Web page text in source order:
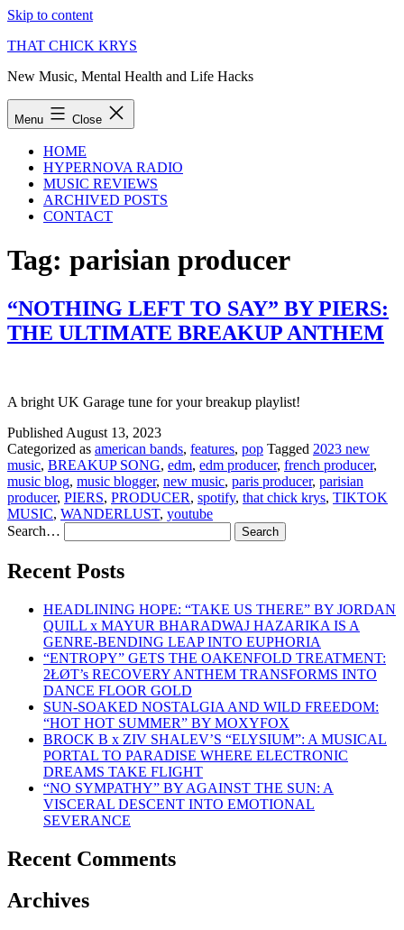
Skip to content
THAT CHICK KRYS
New Music, Mental Health and Life Hacks
Menu Close
HOME
HYPERNOVA RADIO
MUSIC REVIEWS
ARCHIVED POSTS
CONTACT
Tag: parisian producer
“NOTHING LEFT TO SAY” BY PIERS:
THE ULTIMATE BREAKUP ANTHEM
A bright UK Garage tune for your breakup playlist!
Published August 13, 2023
Categorized as american bands, features, pop Tagged 2023 new
music, BREAKUP SONG, edm, edm producer, french producer,
music blog, music blogger, new music, paris producer, parisian
producer, PIERS, PRODUCER, spotify, that chick krys, TIKTOK
MUSIC, WANDERLUST, youtube
Search…
Recent Posts
HEADLINING HOPE: “TAKE US THERE” BY JORDAN
QUILL x MAYUR BHARADWAJ HAZARIKA IS A
GENRE-BENDING LEAP INTO EUPHORIA
“ENTROPY” GETS THE OAKENFOLD TREATMENT:
2ŁØT’s RECOVERY ANTHEM TRANSFORMS INTO
DANCE FLOOR GOLD
SUN-SOAKED NOSTALGIA AND WILD FREEDOM:
“HOT HOT SUMMER” BY MOXYFOX
BROCK B x ZIV SHALEV’S “ELYSIUM”: A MUSICAL
PORTAL TO PARADISE WHERE ELECTRONIC
DREAMS TAKE FLIGHT
“NO SYMPATHY” BY AGAINST THE SUN: A
VISCERAL DESCENT INTO EMOTIONAL
SEVERANCE
Recent Comments
Archives